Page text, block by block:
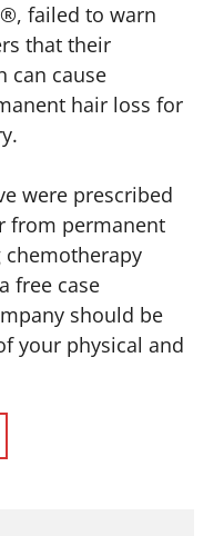
failed to warn
that their
can cause
hair loss for
were prescribed
from permanent
free case
should be
your physical and